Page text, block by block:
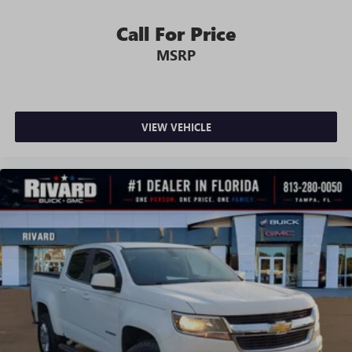
Rear seats fixed or removable: Fixed rear seats
very little effort the seat cushion folds up against the
seatback for quick and simple space gains. With fold-up
rear seat cushion, it all fits.
Power 2-way passenger lumbar - It’s got their back.
How your passengers feel while riding around is just as
important as how the car drives. Enhance their comfort
with this power 2-way passenger lumbar. Your
passenger simply sets it to the support they want for
their lower back, and it will reduce the strain they would
feel otherwise. Power 2-way passenger lumbar supports
your passengers for a better experience.
8-way passenger seat - Comfort that conforms to you! It
doesn't matter how long your ride is; if you aren't
comfortable every trip feels like a chore. With 8-way
passenger seat, finding the perfect position is easy, so
Call For Price
MSRP
VIEW VEHICLE